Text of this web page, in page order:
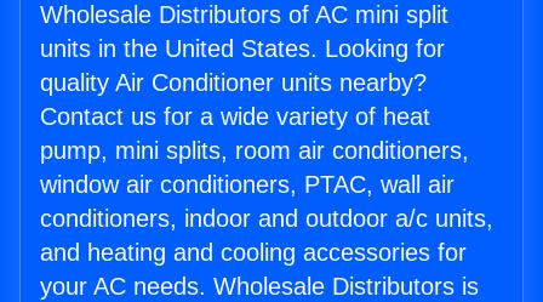
Wholesale Distributors of AC mini split
units in the United States. Looking for
quality Air Conditioner units nearby?
Contact us for a wide variety of heat
pump, mini splits, room air conditioners,
window air conditioners, PTAC, wall air
conditioners, indoor and outdoor a/c units,
and heating and cooling accessories for
your AC needs. Wholesale Distributors is